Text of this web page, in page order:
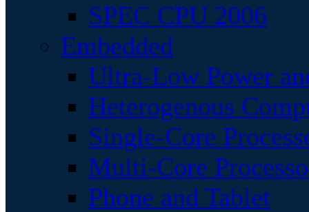
SPEC CPU 2006
Embedded
Ultra-Low Power
Heterogenous
Single-Core
Multi-Core
Phone and Tablet